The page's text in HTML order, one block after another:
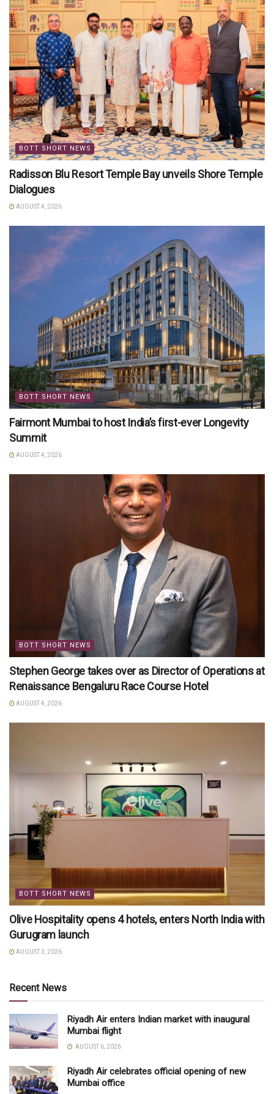
BOTT SHORT NEWS
Radisson Blu Resort Temple Bay unveils Shore Temple
Dialogues
AUGUST 4, 2026
BOTT SHORT NEWS
Fairmont Mumbai to host India’s first-ever Longevity
Summit
AUGUST 4, 2026
BOTT SHORT NEWS
Stephen George takes over as Director of Operations at
Renaissance Bengaluru Race Course Hotel
AUGUST 4, 2026
BOTT SHORT NEWS
Olive Hospitality opens 4 hotels, enters North India with
Gurugram launch
AUGUST 3, 2026
Recent News
Riyadh Air enters Indian market with inaugural
Mumbai flight
AUGUST 6, 2026
Riyadh Air celebrates official opening of new
Mumbai office